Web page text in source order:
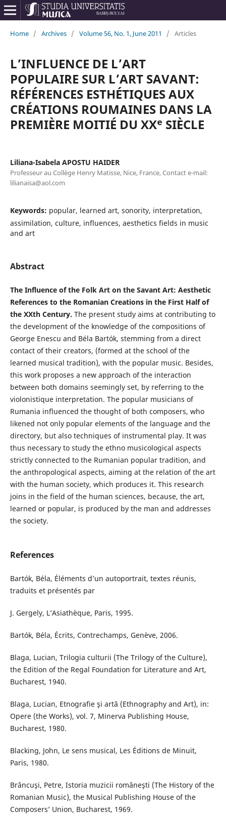
Home / Archives / Volume 56, No. 1, June 2011 / Articles
L’INFLUENCE DE L’ART
POPULAIRE SUR L’ART SAVANT:
RÉFÉRENCES ESTHÉTIQUES AUX
CRÉATIONS ROUMAINES DANS LA
PREMIÈRE MOITIÉ DU XXᵉ SIÈCLE
Liliana-Isabela APOSTU HAIDER
Professeur au Collège Henry Matisse, Nice, France, Contact e-mail:
lilianaisa@aol.com
Keywords: popular, learned art, sonority, interpretation,
assimilation, culture, influences, aesthetics fields in music
and art
Abstract
The Influence of the Folk Art on the Savant Art: Aesthetic
References to the Romanian Creations in the First Half of
the XXth Century. The present study aims at contributing to
the development of the knowledge of the compositions of
George Enescu and Béla Bartók, stemming from a direct
contact of their creators, (formed at the school of the
learned musical tradition), with the popular music. Besides,
this work proposes a new approach of the interaction
between both domains seemingly set, by referring to the
violonistique interpretation. The popular musicians of
Rumania influenced the thought of both composers, who
likened not only popular elements of the language and the
directory, but also techniques of instrumental play. It was
thus necessary to study the ethno musicological aspects
strictly connected to the Rumanian popular tradition, and
the anthropological aspects, aiming at the relation of the art
with the human society, which produces it. This research
joins in the field of the human sciences, because, the art,
learned or popular, is produced by the man and addresses
the society.
References
Bartók, Béla, Éléments d’un autoportrait, textes réunis,
traduits et présentés par
J. Gergely, L’Asiathèque, Paris, 1995.
Bartók, Béla, Écrits, Contrechamps, Genève, 2006.
Blaga, Lucian, Trilogia culturii (The Trilogy of the Culture),
the Edition of the Regal Foundation for Literature and Art,
Bucharest, 1940.
Blaga, Lucian, Etnografie şi artă (Ethnography and Art), in:
Opere (the Works), vol. 7, Minerva Publishing House,
Bucharest, 1980.
Blacking, John, Le sens musical, Les Éditions de Minuit,
Paris, 1980.
Brâncuşi, Petre, Istoria muzicii româneşti (The History of the
Romanian Music), the Musical Publishing House of the
Composers’ Union, Bucharest, 1969.